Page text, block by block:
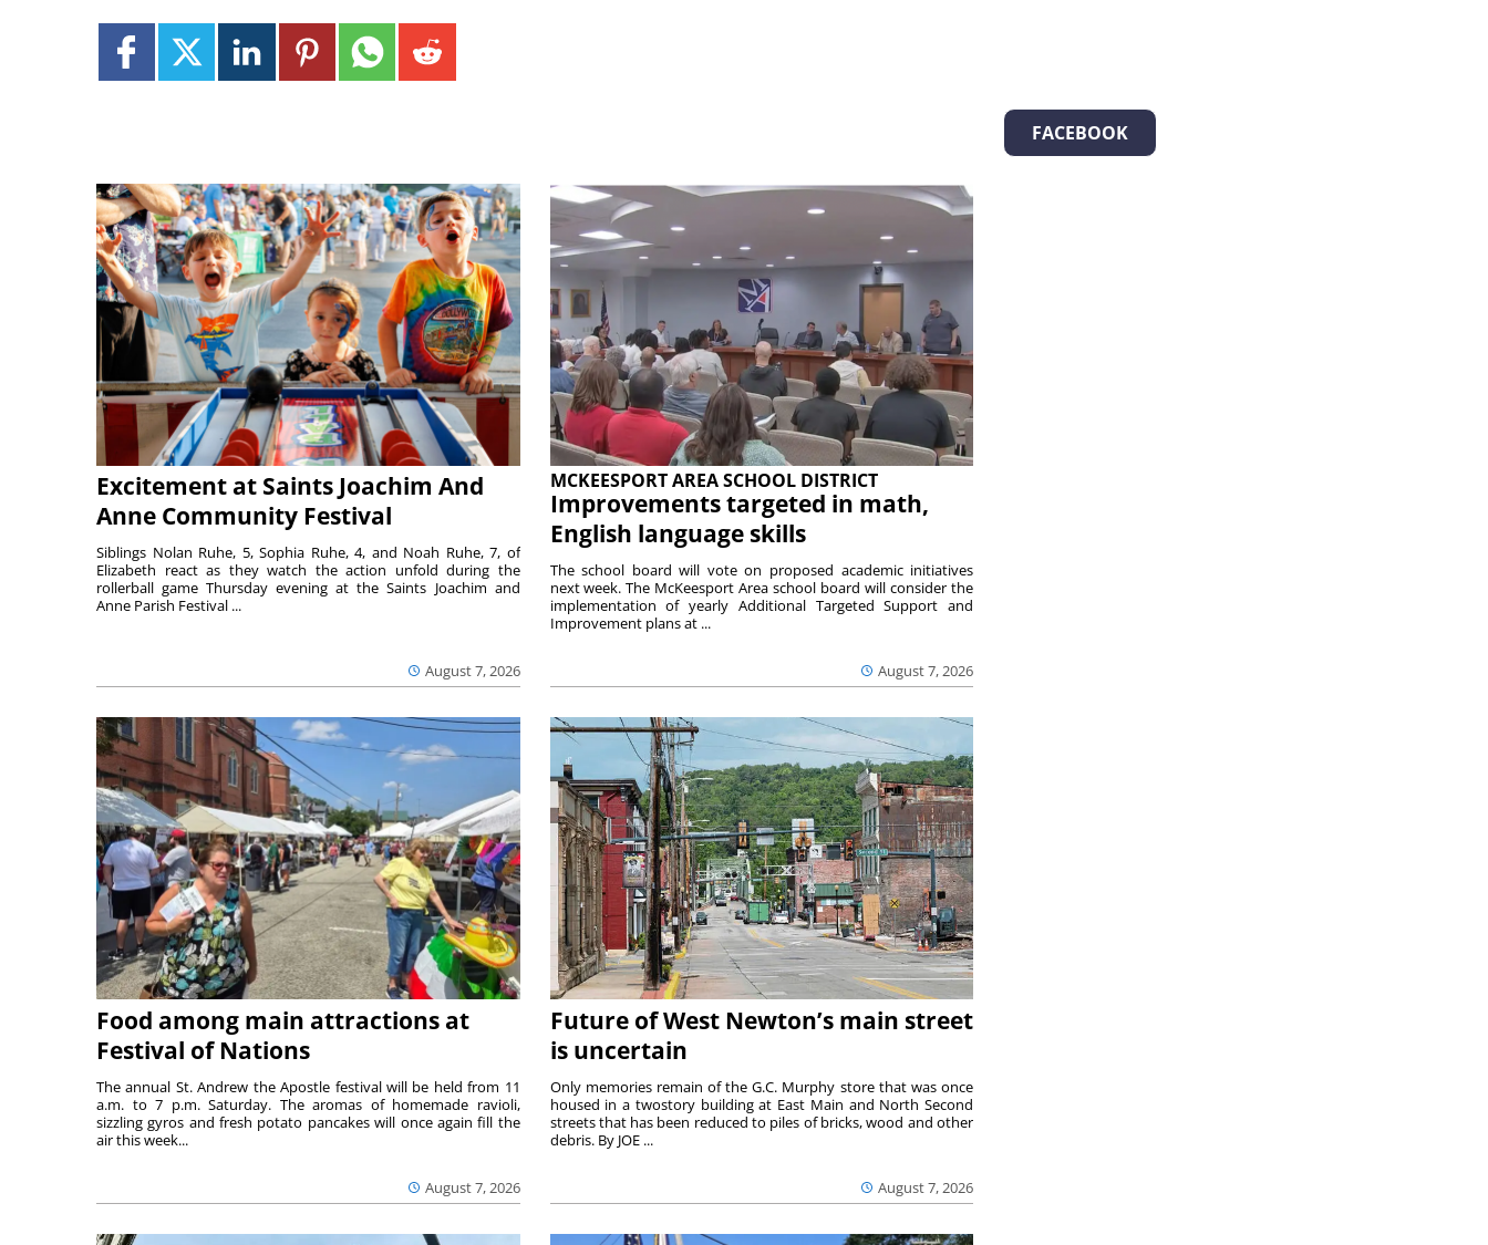
Excitement at Saints Joachim And
Anne Community Festival
August 7, 2026
Siblings Nolan Ruhe, 5, Sophia Ruhe, 4, and Noah Ruhe, 7, of
Elizabeth react as they watch the action unfold during the
rollerball game Thursday evening at the Saints Joachim and
Anne Parish Festival ...
MCKEESPORT AREA SCHOOL DISTRICT
Improvements targeted in math,
English language skills
August 7, 2026
The school board will vote on proposed academic initiatives
next week. The McKeesport Area school board will consider the
implementation of yearly Additional Targeted Support and
Improvement plans at ...
Food among main attractions at
Festival of Nations
August 7, 2026
The annual St. Andrew the Apostle festival will be held from 11
a.m. to 7 p.m. Saturday. The aromas of homemade ravioli,
sizzling gyros and fresh potato pancakes will once again fill the
air this week...
Future of West Newton’s main street
is uncertain
August 7, 2026
Only memories remain of the G.C. Murphy store that was once
housed in a twostory building at East Main and North Second
streets that has been reduced to piles of bricks, wood and other
debris. By JOE ...
FACEBOOK